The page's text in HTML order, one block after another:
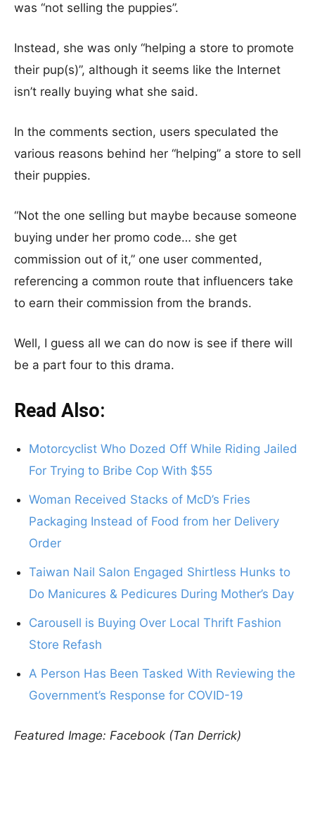
was “not selling the puppies”.
Instead, she was only “helping a store to promote
their pup(s)”, although it seems like the Internet
isn’t really buying what she said.
In the comments section, users speculated the
various reasons behind her “helping” a store to sell
their puppies.
“Not the one selling but maybe because someone
buying under her promo code… she get
commission out of it,” one user commented,
referencing a common route that influencers take
to earn their commission from the brands.
Well, I guess all we can do now is see if there will
be a part four to this drama.
Read Also:
Motorcyclist Who Dozed Off While Riding Jailed
For Trying to Bribe Cop With $55
Woman Received Stacks of McD’s Fries
Packaging Instead of Food from her Delivery
Order
Taiwan Nail Salon Engaged Shirtless Hunks to
Do Manicures & Pedicures During Mother’s Day
Carousell is Buying Over Local Thrift Fashion
Store Refash
A Person Has Been Tasked With Reviewing the
Government’s Response for COVID-19
Featured Image: Facebook (Tan Derrick)